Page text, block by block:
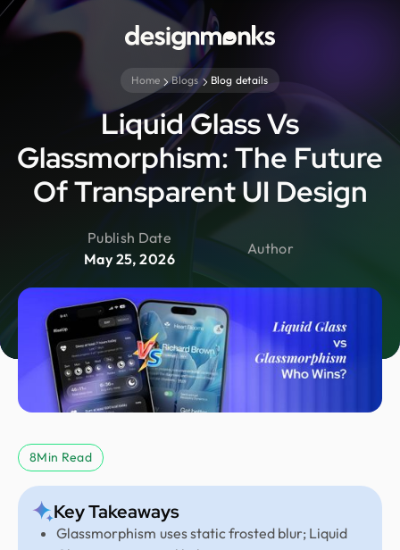
Home Blogs Blog details
Liquid Glass Vs
Glassmorphism: The Future
Of Transparent UI Design
Publish Date
May 25, 2026
Author
8Min Read
Key Takeaways
Glassmorphism uses static frosted blur; Liquid